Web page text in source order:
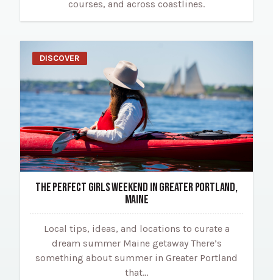
courses, and across coastlines.
DISCOVER
THE PERFECT GIRLS WEEKEND IN GREATER PORTLAND,
MAINE
Local tips, ideas, and locations to curate a
dream summer Maine getaway There’s
something about summer in Greater Portland
that…